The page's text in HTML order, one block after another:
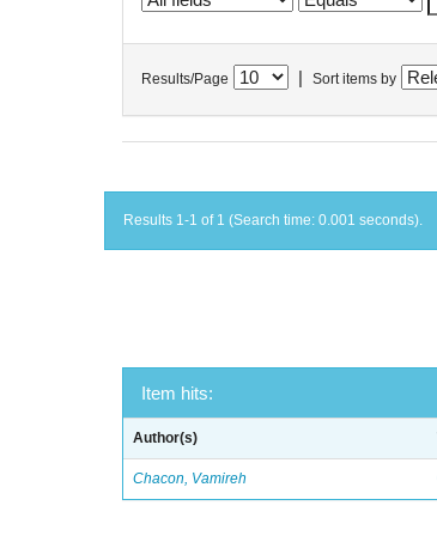
Results/Page Sort items by
Results 1-1 of 1 (Search time: 0.001 seconds).
Item hits:
Author(s)
Chacon, Vamireh